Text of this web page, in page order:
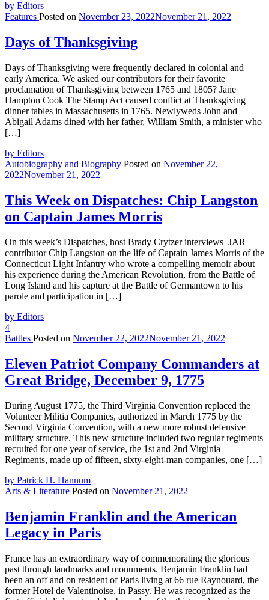
by Editors
Features Posted on November 23, 2022November 21, 2022
Days of Thanksgiving
Days of Thanksgiving were frequently declared in colonial and
early America. We asked our contributors for their favorite
proclamation of Thanksgiving between 1765 and 1805? Jane
Hampton Cook The Stamp Act caused conflict at Thanksgiving
dinner tables in Massachusetts in 1765. Newlyweds John and
Abigail Adams dined with her father, William Smith, a minister who
[…]
by Editors
Autobiography and Biography Posted on November 22,
2022November 21, 2022
This Week on Dispatches: Chip Langston
on Captain James Morris
On this week’s Dispatches, host Brady Crytzer interviews JAR
contributor Chip Langston on the life of Captain James Morris of the
Connecticut Light Infantry who wrote a compelling memoir about
his experience during the American Revolution, from the Battle of
Long Island and his capture at the Battle of Germantown to his
parole and participation in […]
by Editors
4
Battles Posted on November 22, 2022November 21, 2022
Eleven Patriot Company Commanders at
Great Bridge, December 9, 1775
During August 1775, the Third Virginia Convention replaced the
Volunteer Militia Companies, authorized in March 1775 by the
Second Virginia Convention, with a new more robust defensive
military structure. This new structure included two regular regiments
recruited for one year of service, the 1st and 2nd Virginia
Regiments, made up of fifteen, sixty-eight-man companies, one […]
by Patrick H. Hannum
Arts & Literature Posted on November 21, 2022
Benjamin Franklin and the American
Legacy in Paris
France has an extraordinary way of commemorating the glorious
past through landmarks and monuments. Benjamin Franklin had
been an off and on resident of Paris living at 66 rue Raynouard, the
former Hotel de Valentinoise, in Passy. He was recognized as the